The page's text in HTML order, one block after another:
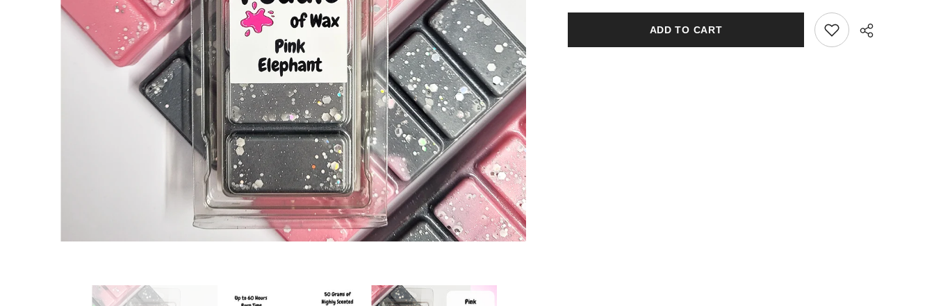
Elephant
Elephant
MeltsADD TO CART